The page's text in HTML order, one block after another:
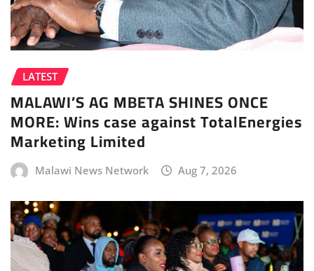
LATEST
MALAWI’S AG MBETA SHINES ONCE
MORE: Wins case against TotalEnergies
Marketing Limited
Malawi News Network Aug 7, 2026